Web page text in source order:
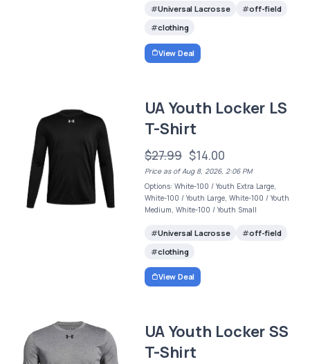
Universal Lacrosse
off-field
clothing
View Deal
UA Youth Locker LS
T-Shirt
$27.99 $14.00
Price as of Aug 8, 2026, 2:06 PM
Options: White-100 / Youth Extra Large,
White-100 / Youth Large, White-100 / Youth
Medium, White-100 / Youth Small
Universal Lacrosse
off-field
clothing
View Deal
UA Youth Locker SS
T-Shirt